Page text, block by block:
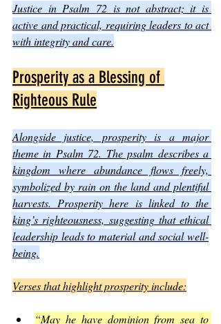
Justice in Psalm 72 is not abstract; it is
active and practical, requiring leaders to act
with integrity and care.
Prosperity as a Blessing of
Righteous Rule
Alongside justice, prosperity is a major
theme in Psalm 72. The psalm describes a
kingdom where abundance flows freely,
symbolized by rain on the land and plentiful
harvests. Prosperity here is linked to the
king’s righteousness, suggesting that ethical
leadership leads to material and social well-
being.
Verses that highlight prosperity include:
“May he have dominion from sea to